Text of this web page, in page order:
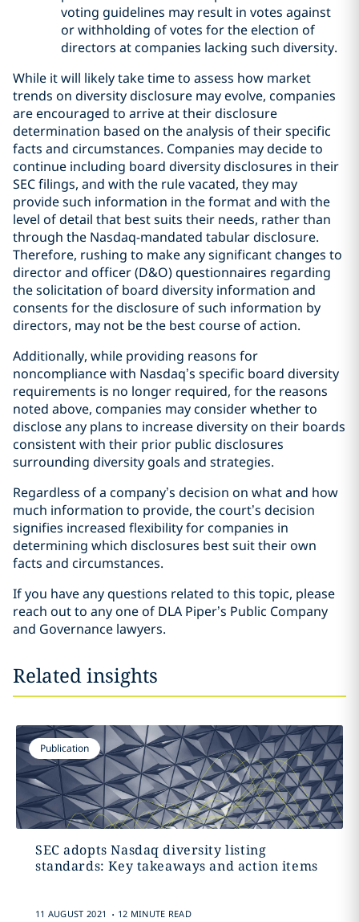
voting guidelines may result in votes against
or withholding of votes for the election of
directors at companies lacking such diversity.
While it will likely take time to assess how market
trends on diversity disclosure may evolve, companies
are encouraged to arrive at their disclosure
determination based on the analysis of their specific
facts and circumstances. Companies may decide to
continue including board diversity disclosures in their
SEC filings, and with the rule vacated, they may
provide such information in the format and with the
level of detail that best suits their needs, rather than
through the Nasdaq-mandated tabular disclosure.
Therefore, rushing to make any significant changes to
director and officer (D&O) questionnaires regarding
the solicitation of board diversity information and
consents for the disclosure of such information by
directors, may not be the best course of action.
Additionally, while providing reasons for
noncompliance with Nasdaq’s specific board diversity
requirements is no longer required, for the reasons
noted above, companies may consider whether to
disclose any plans to increase diversity on their boards
consistent with their prior public disclosures
surrounding diversity goals and strategies.
Regardless of a company’s decision on what and how
much information to provide, the court’s decision
signifies increased flexibility for companies in
determining which disclosures best suit their own
facts and circumstances.
If you have any questions related to this topic, please
reach out to any one of DLA Piper’s Public Company
and Governance lawyers.
Related insights
Publication
SEC adopts Nasdaq diversity listing
standards: Key takeaways and action items
11 AUGUST 2021 . 12 MINUTE READ